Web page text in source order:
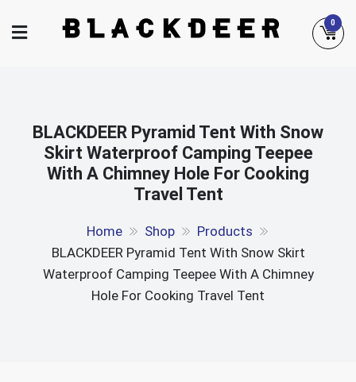
to
0
BLACKDEER Pyramid Tent With Snow
Skirt Waterproof Camping Teepee
With A Chimney Hole For Cooking
Travel Tent
Home Shop
Products
BLACKDEER Pyramid Tent With Snow Skirt
Waterproof Camping Teepee With A Chimney
Hole For Cooking Travel Tent